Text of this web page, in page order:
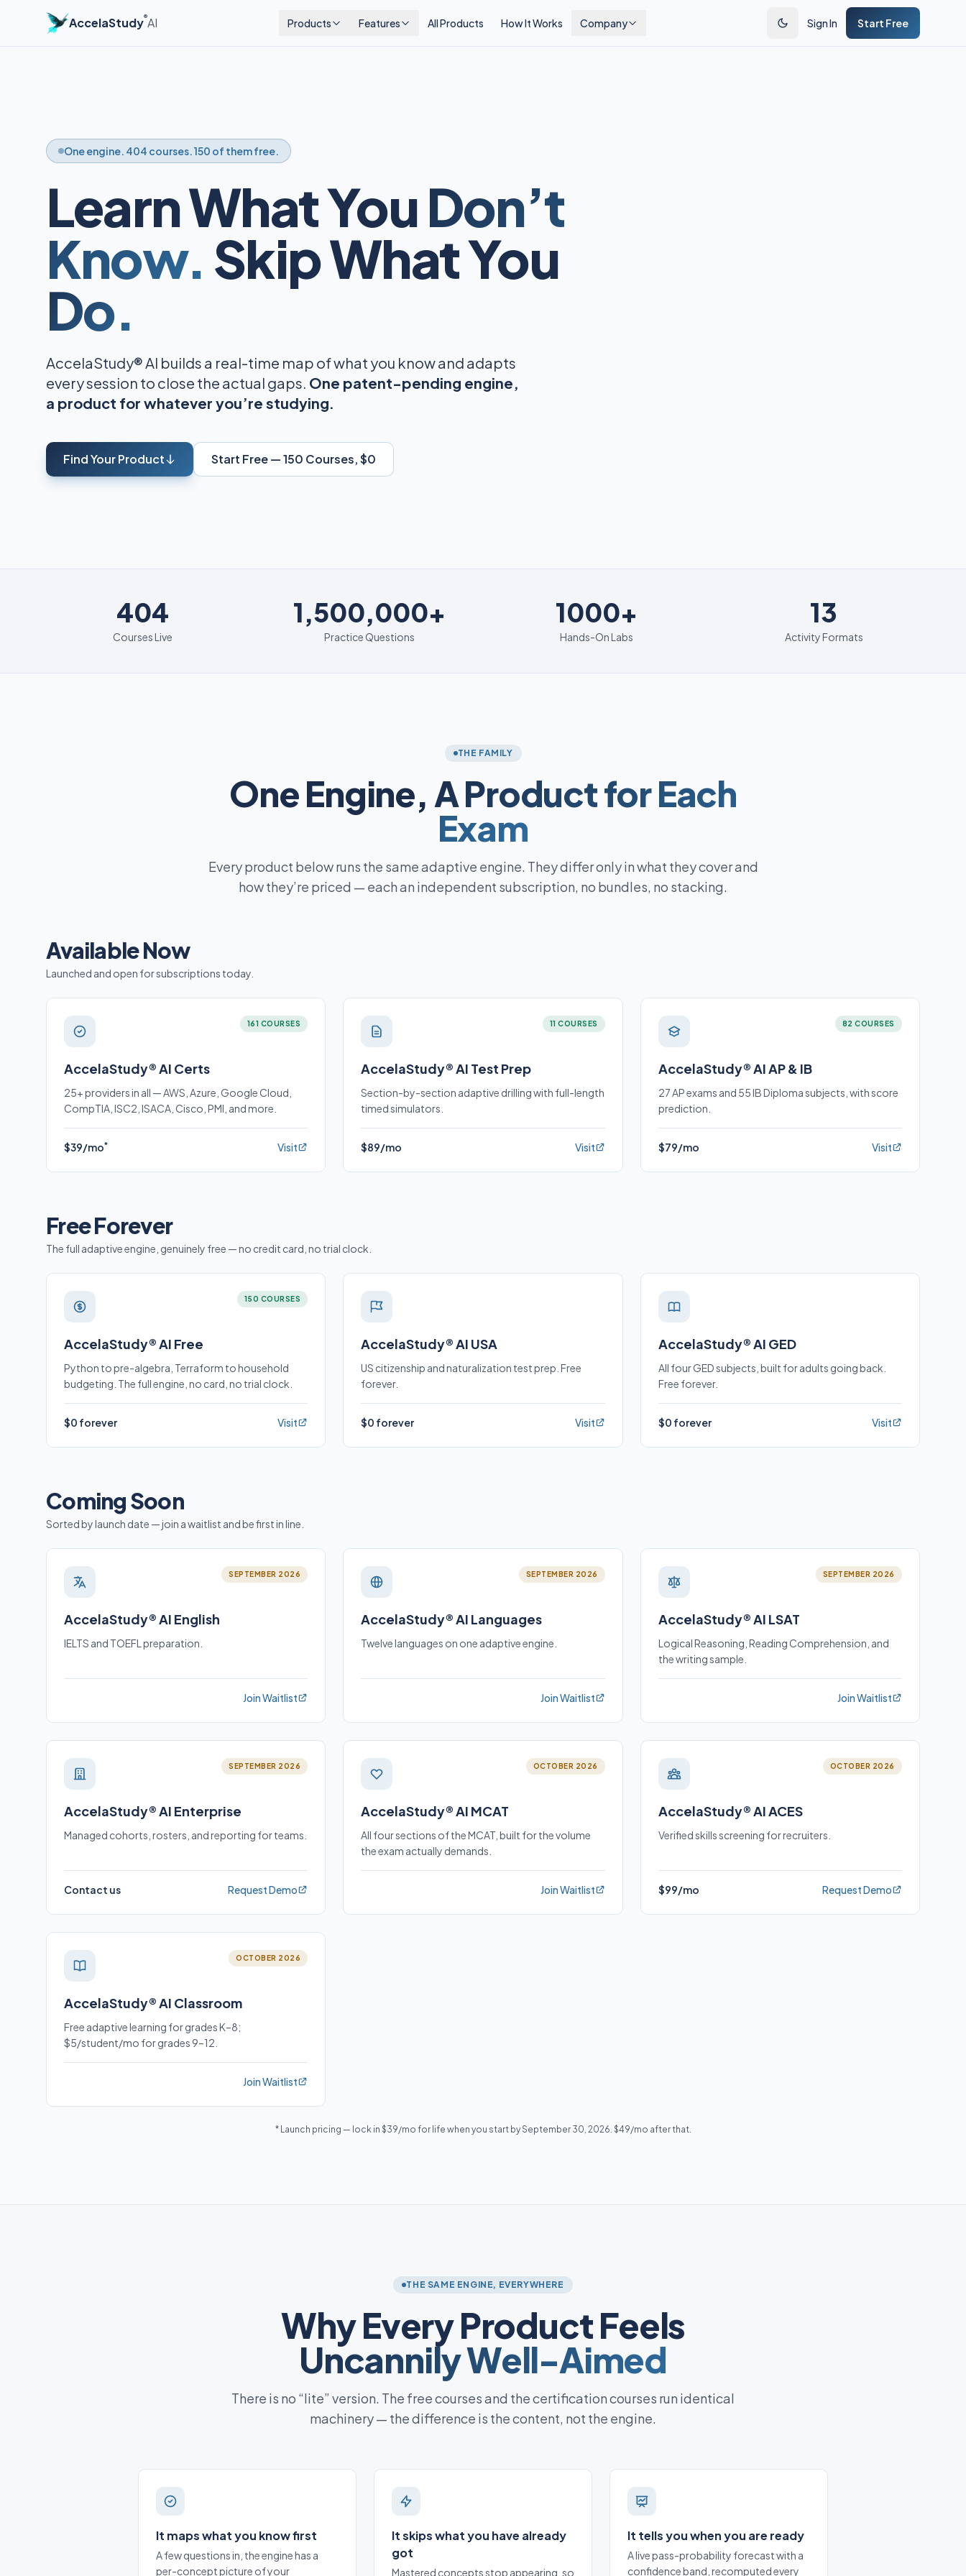
AccelaStudy®AI Products Features All Products How It Works Company Sign In Start Free
One engine. 404 courses. 150 of them free.
Learn What YouDon’t
Know. Skip What You
Do.
AccelaStudy® AI builds a real-time map of what you know and adapts
every session to close the actual gaps. One patent-pending engine,
a product for whatever you’re studying.
Find Your Product Start Free — 150 Courses, $0
404
404
Courses Live
1,500,000+
Practice Questions
1000+
1000+
Hands-On Labs
13
13
Activity Formats
THE FAMILY
One Engine, A Product for Each
Exam
Every product below runs the same adaptive engine. They differ only in what they cover and
how they’re priced — each an independent subscription, no bundles, no stacking.
Available Now
Launched and open for subscriptions today.
161 COURSES
AccelaStudy® AI Certs
25+ providers in all — AWS, Azure, Google Cloud,
CompTIA, ISC2, ISACA, Cisco, PMI, and more.
$39/mo* Visit
11 COURSES
AccelaStudy® AI Test Prep
Section-by-section adaptive drilling with full-length
timed simulators.
$89/mo Visit
82 COURSES
AccelaStudy® AI AP & IB
27 AP exams and 55 IB Diploma subjects, with score
prediction.
$79/mo Visit
Free Forever
The full adaptive engine, genuinely free — no credit card, no trial clock.
150 COURSES
AccelaStudy® AI Free
Python to pre-algebra, Terraform to household
budgeting. The full engine, no card, no trial clock.
$0 forever Visit
AccelaStudy® AI USA
US citizenship and naturalization test prep. Free
forever.
$0 forever Visit
AccelaStudy® AI GED
All four GED subjects, built for adults going back.
Free forever.
$0 forever Visit
Coming Soon
Sorted by launch date — join a waitlist and be first in line.
SEPTEMBER 2026
AccelaStudy® AI English
IELTS and TOEFL preparation.
Join Waitlist
SEPTEMBER 2026
AccelaStudy® AI Languages
Twelve languages on one adaptive engine.
Join Waitlist
SEPTEMBER 2026
AccelaStudy® AI LSAT
Logical Reasoning, Reading Comprehension, and
the writing sample.
Join Waitlist
SEPTEMBER 2026
AccelaStudy® AI Enterprise
Managed cohorts, rosters, and reporting for teams.
Contact us Request Demo
OCTOBER 2026
AccelaStudy® AI MCAT
All four sections of the MCAT, built for the volume
the exam actually demands.
Join Waitlist
OCTOBER 2026
AccelaStudy® AI ACES
Verified skills screening for recruiters.
$99/mo Request Demo
OCTOBER 2026
AccelaStudy® AI Classroom
Free adaptive learning for grades K–8;
$5/student/mo for grades 9–12.
Join Waitlist
* Launch pricing — lock in $39/mo for life when you start by September 30, 2026. $49/mo after that.
THE SAME ENGINE, EVERYWHERE
Why Every Product Feels
Uncannily Well-Aimed
There is no “lite” version. The free courses and the certification courses run identical
machinery — the difference is the content, not the engine.
It maps what you know first
A few questions in, the engine has a
per-concept picture of your
It skips what you have already
got
Mastered concepts stop appearing, so
It tells you when you are ready
A live pass-probability forecast with a
confidence band, recomputed every